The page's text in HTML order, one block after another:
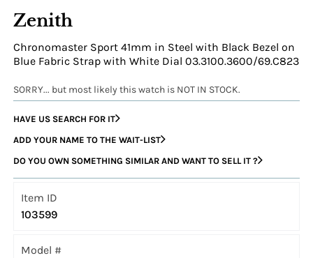
Zenith
Chronomaster Sport 41mm in Steel with Black Bezel on
Blue Fabric Strap with White Dial 03.3100.3600/69.C823
SORRY... but most likely this watch is NOT IN STOCK.
HAVE US SEARCH FOR IT
ADD YOUR NAME TO THE WAIT-LIST
DO YOU OWN SOMETHING SIMILAR AND WANT TO SELL IT ?
Item ID
103599
Model #